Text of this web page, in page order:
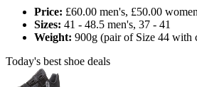
Price: £60.00 men's, £50.00
Sizes: 41 - 48.5 men's, 37 - 41
Weight: 900g (pair of Size 44 with
Today's best shoe deals